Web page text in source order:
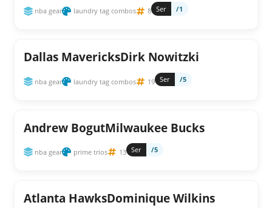
nba gear laundry tag combos 8 Ser /1
Dallas MavericksDirk Nowitzki
nba gear laundry tag combos 19 Ser /5
Andrew BogutMilwaukee Bucks
nba gear prime trios 13 Ser /5
Atlanta HawksDominique Wilkins